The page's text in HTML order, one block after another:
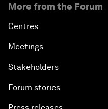
More from the Forum
Centres
Meetings
Stakeholders
Forum stories